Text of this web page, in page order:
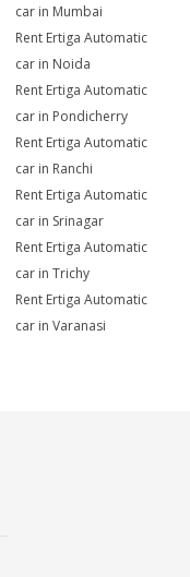
car in Mumbai
Rent Ertiga Automatic
car in Noida
Rent Ertiga Automatic
car in Pondicherry
Rent Ertiga Automatic
car in Ranchi
Rent Ertiga Automatic
car in Srinagar
Rent Ertiga Automatic
car in Trichy
Rent Ertiga Automatic
car in Varanasi